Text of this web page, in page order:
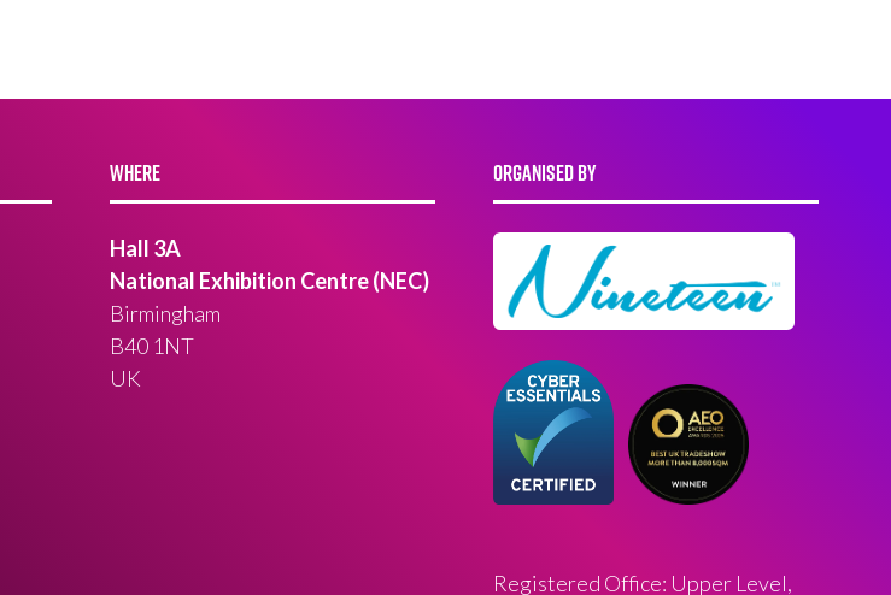
WHERE
Hall 3A
National Exhibition Centre (NEC)
Birmingham
B40 1NT
UK
ORGANISED BY
Registered Office: Upper Level,